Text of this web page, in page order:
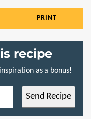
PRINT
recipe
as a bonus!
Send Recipe